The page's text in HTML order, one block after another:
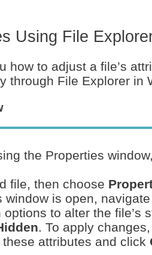
Using File
how to adjust a file’s
through File Explorer in
the Properties
file, then choose
window is open,
options to alter the file’s
. To apply
attributes and click